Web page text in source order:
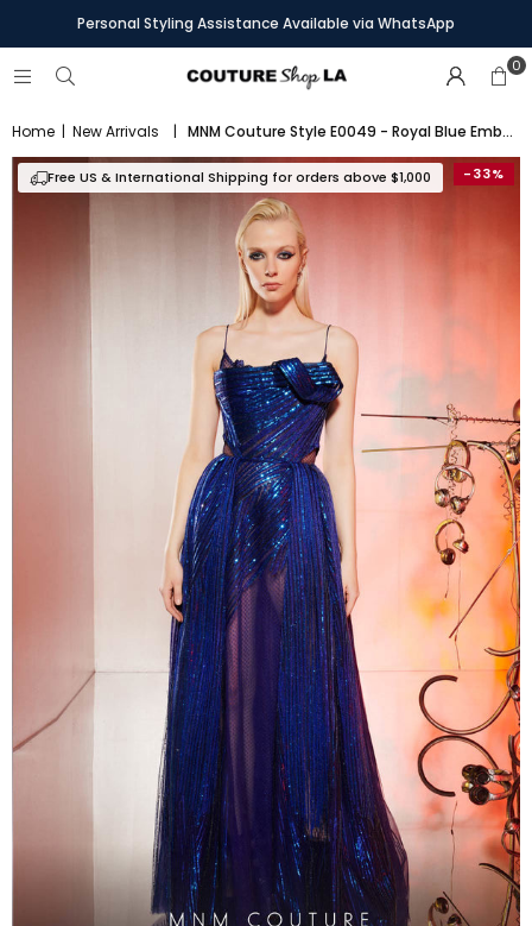
Personal Styling Assistance Available via WhatsApp
0
Home | New Arrivals | MNM Couture Style E0049 - Royal Blue Embroidered Gown with Asymmetric Knot Detail
Free US & International Shipping for orders above $1,000 -33%